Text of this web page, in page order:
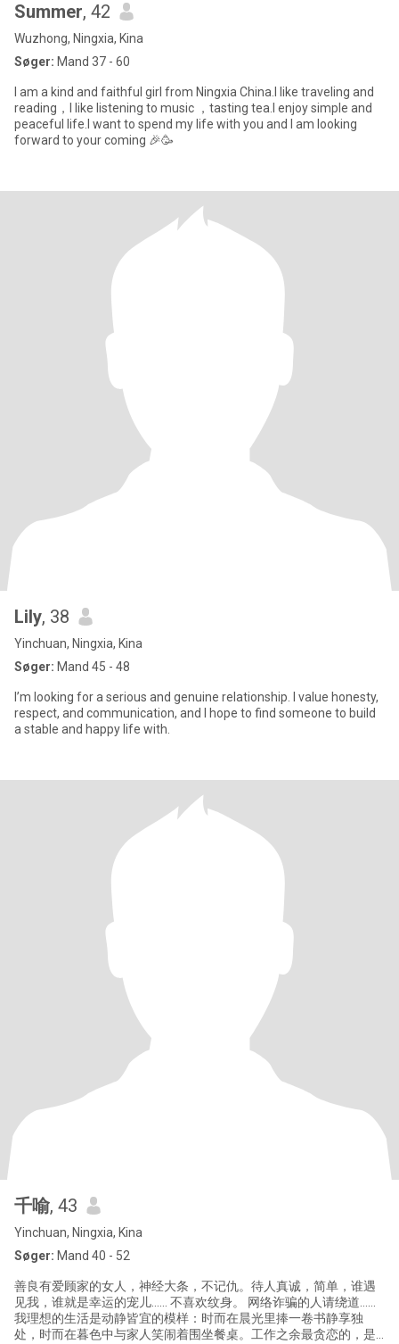
Summer, 42
Wuzhong, Ningxia, Kina
Søger: Mand 37 - 60
I am a kind and faithful girl from Ningxia China.I like traveling and
reading，I like listening to music ，tasting tea.I enjoy simple and
peaceful life.I want to spend my life with you and I am looking
forward to your coming 🎉🥳
Lily, 38
Yinchuan, Ningxia, Kina
Søger: Mand 45 - 48
I’m looking for a serious and genuine relationship. I value honesty,
respect, and communication, and I hope to find someone to build
a stable and happy life with.
千喻, 43
Yinchuan, Ningxia, Kina
Søger: Mand 40 - 52
善良有爱顾家的女人，神经大条，不记仇。待人真诚，简单，谁遇
见我，谁就是幸运的宠儿…… 不喜欢纹身。 网络诈骗的人请绕道……
我理想的生活是动静皆宜的模样：时而在晨光里捧一卷书静享独
处，时而在暮色中与家人笑闹着围坐餐桌。工作之余最贪恋的，是